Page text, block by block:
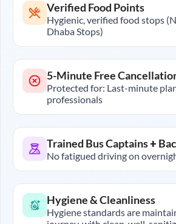
Verified Food Points
Hygienic, verified food stops
Dhaba Stops)
5-Minute Free
Protected for: Last-minute
professionals
Trained Bus Captains +
No fatigued driving on
Hygiene & Cleanliness
Hygiene standards are